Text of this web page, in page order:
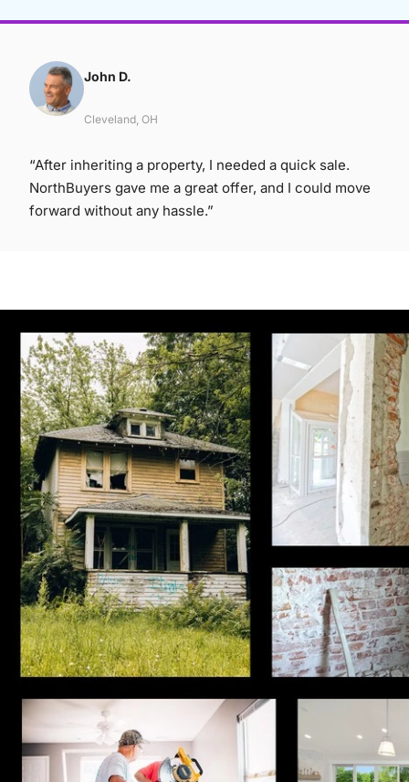
John D.
Cleveland, OH
“After inheriting a property, I needed a quick sale.
NorthBuyers gave me a great offer, and I could move
forward without any hassle.”